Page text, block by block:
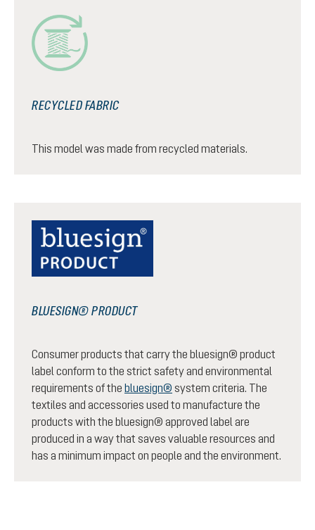
RECYCLED FABRIC
This model was made from recycled materials.
BLUESIGN® PRODUCT
Consumer products that carry the bluesign® product
label conform to the strict safety and environmental
requirements of the bluesign® system criteria. The
textiles and accessories used to manufacture the
products with the bluesign® approved label are
produced in a way that saves valuable resources and
has a minimum impact on people and the environment.